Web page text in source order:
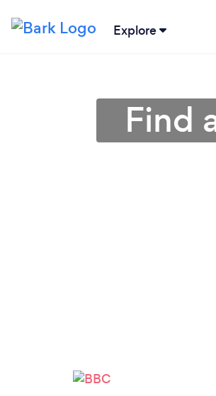
Explore
Find